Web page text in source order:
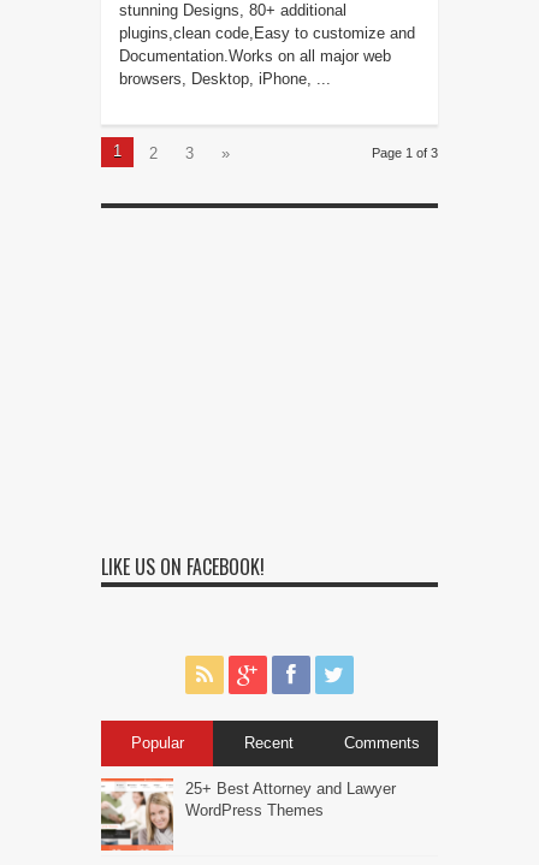
stunning Designs, 80+ additional
plugins,clean code,Easy to customize and
Documentation.Works on all major web
browsers, Desktop, iPhone, ...
Page 1 of 3
1 2 3 »
LIKE US ON FACEBOOK!
Popular Recent Comments
25+ Best Attorney and Lawyer
WordPress Themes